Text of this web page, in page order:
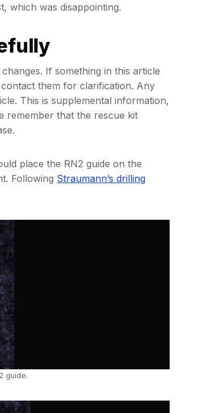
which was disappointing.
If something in this article
them for clarification. Any
This is supplemental information,
remember that the rescue kit
place the RN2 guide on the
Following Straumann’s drilling
guide.